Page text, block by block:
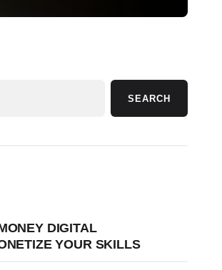
SEARCH
DIGITAL
YOUR SKILLS